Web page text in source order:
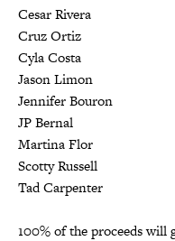
Cesar Rivera
Cruz Ortiz
Cyla Costa
Jason Limon
Jennifer Bouron
JP Bernal
Martina Flor
Scotty Russell
Tad Carpenter
100% of the proceeds will